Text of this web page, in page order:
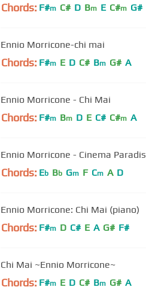
Chords: F#m C# D Bm E C#m G#
Ennio Morricone-chi mai
Chords: F#m E D C# Bm G# A
Ennio Morricone - Chi Mai
Chords: F#m Bm D E C# C#m A
Ennio Morricone - Cinema
Chords: Eb Bb Gm F Cm A D
Ennio Morricone: Chi Mai (piano)
Chords: F#m D C# E A G# F#
Chi Mai ~Ennio Morricone~
Chords: F#m E D C# Bm G# A